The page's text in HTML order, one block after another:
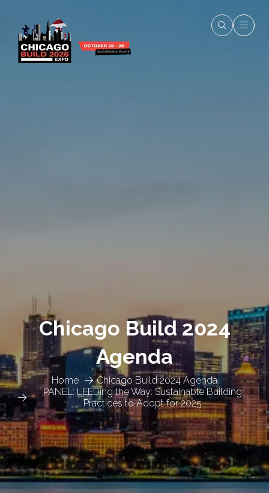
Home
Chicago Build 2024 Agenda
PANEL: LEEDing the Way: Sustainable Building
Practices to Adopt for 2025
Chicago Build 2024
Agenda